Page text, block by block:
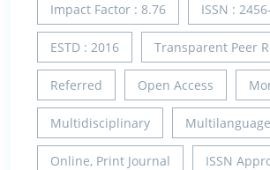
Impact Factor : 8.76 ISSN :
ESTD : 2016 Transparent Peer
Referred Open Access
Multidisciplinary Multilanguage
Online, Print Journal ISSN